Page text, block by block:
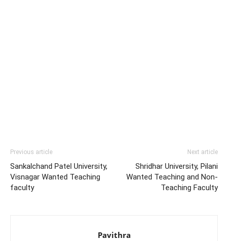
Previous article
Sankalchand Patel University,
Visnagar Wanted Teaching
faculty
Next article
Shridhar University, Pilani
Wanted Teaching and Non-
Teaching Faculty
Pavithra